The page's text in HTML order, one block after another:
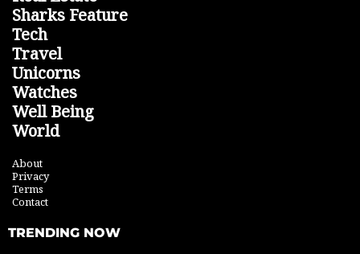
Sharks Feature
Tech
Travel
Unicorns
Watches
Well Being
World
About
Privacy
Terms
Contact
TRENDING NOW